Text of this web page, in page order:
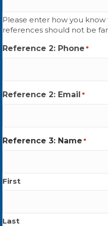
Please enter how you
references should not be
Reference 2: Phone *
Reference 2: Email *
Reference 3: Name *
First
Last